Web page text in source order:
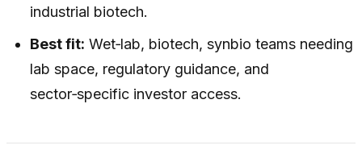
industrial biotech.
Best fit: Wet‑lab, biotech, synbio teams needing
lab space, regulatory guidance, and
sector‑specific investor access.